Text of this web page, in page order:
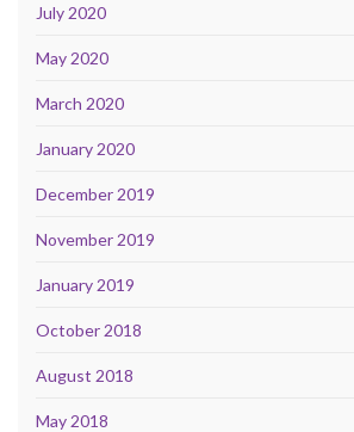
July 2020
May 2020
March 2020
January 2020
December 2019
November 2019
January 2019
October 2018
August 2018
May 2018